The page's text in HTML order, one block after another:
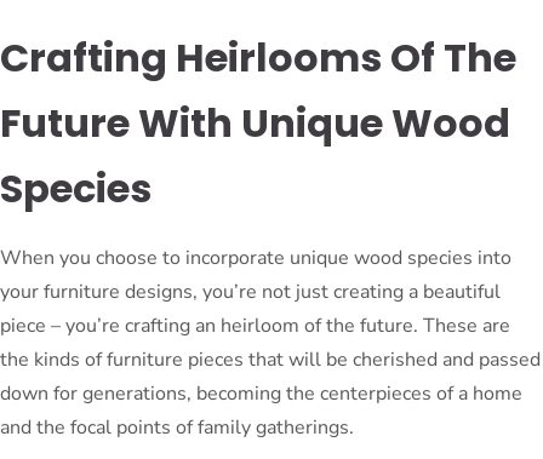
Crafting Heirlooms Of The
Future With Unique Wood
Species
When you choose to incorporate unique wood species into
your furniture designs, you’re not just creating a beautiful
piece – you’re crafting an heirloom of the future. These are
the kinds of furniture pieces that will be cherished and passed
down for generations, becoming the centerpieces of a home
and the focal points of family gatherings.